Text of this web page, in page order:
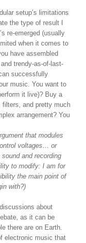
setup’s limitations
the type of result I
re-emerged (usually
when it comes to
have assembled
trendy-as-of-last-
successfully
music. You want to
it live)? Buy a
and pretty much
arrangement? You
that modules
voltages… or
and recording
to modify: I am for
the main point of
with?)
about
as it can be
there are on Earth.
electronic music that